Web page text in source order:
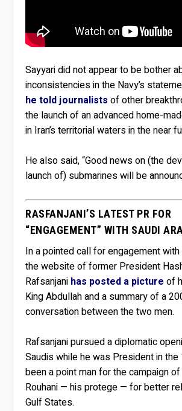
Sayyari did not appear to be bother
inconsistencies in the Navy’s
he told journalists of other
the launch of an advanced home-
in Iran’s territorial waters in the near
He also said, “Good news on (the
launch of) submarines will be
RASFANJANI’S LATEST PR FOR
“ENGAGEMENT” WITH SAUDI
In a pointed call for engagement with
the website of former President
Rafsanjani has posted a picture of
King Abdullah and a summary of a
conversation between the two men.
Rafsanjani pursued a diplomatic
Saudis while he was President in
been a point man for the campaign
Rouhani — his protege — for better
Gulf States.